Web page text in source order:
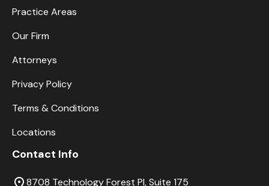
Practice Areas
Our Firm
Attorneys
Privacy Policy
Terms & Conditions
Locations
Contact Info
8708 Technology Forest Pl, Suite 175